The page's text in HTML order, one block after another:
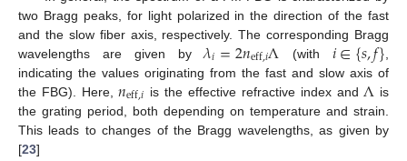
two Bragg peaks, for light polarized in the direction of the fast
and the slow fiber axis, respectively. The corresponding Bragg
wavelengths are given by𝜆𝑖=2𝑛eff,𝑖Λ (with 𝑖∈{𝑠,𝑓}
indicating the values originating from the fast and slow axis of
the FBG). Here,𝑛eff,𝑖 is the effective refractive index and Λ is
the grating period, both depending on temperature and strain.
This leads to changes of the Bragg wavelengths, as given by
[23]